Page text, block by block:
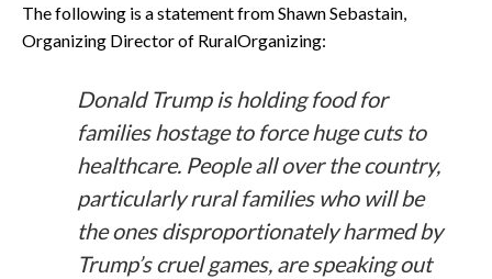
The following is a statement from Shawn Sebastain,
Organizing Director of RuralOrganizing:
Donald Trump is holding food for
families hostage to force huge cuts to
healthcare. People all over the country,
particularly rural families who will be
the ones disproportionately harmed by
Trump’s cruel games, are speaking out